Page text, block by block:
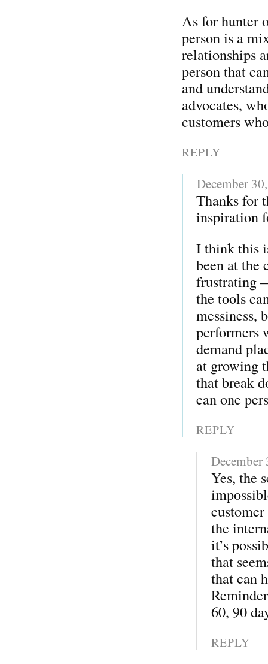
As for hunter
person is a
relationships
person that
and
advocates,
customers
REPLY
December
Thanks for
inspiration
I think this
been at the
frustrating
the tools
messiness,
performers
demand
at growing
that break
can one
REPLY
December
Yes, the
the
it’s
that
that can
60, 90
REPLY